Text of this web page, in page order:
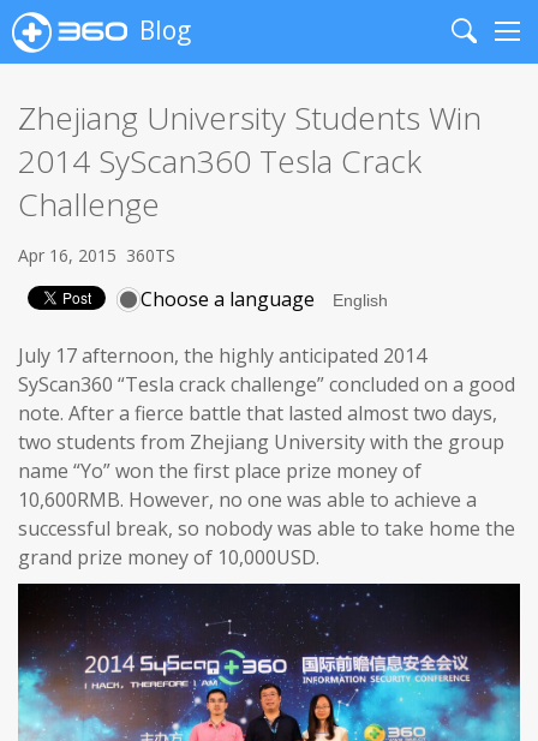
Blog
Search
Zhejiang University Students Win
2014 SyScan360 Tesla Crack
Challenge
Apr 16, 2015 360TS
Choose a language
July 17 afternoon, the highly anticipated 2014
SyScan360 “Tesla crack challenge” concluded on a good
note. After a fierce battle that lasted almost two days,
two students from Zhejiang University with the group
name “Yo” won the first place prize money of
10,600RMB. However, no one was able to achieve a
successful break, so nobody was able to take home the
grand prize money of 10,000USD.